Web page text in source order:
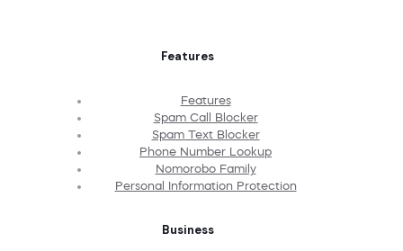
Features
Features
Spam Call Blocker
Spam Text Blocker
Phone Number Lookup
Nomorobo Family
Personal Information Protection
Business